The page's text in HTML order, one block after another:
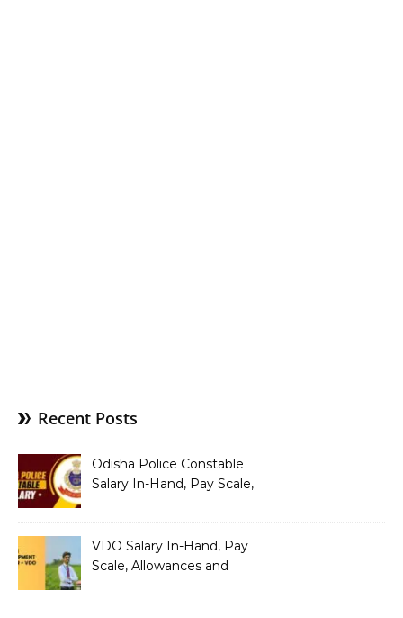
Recent Posts
Odisha Police Constable
Salary In-Hand, Pay Scale,
VDO Salary In-Hand, Pay
Scale, Allowances and